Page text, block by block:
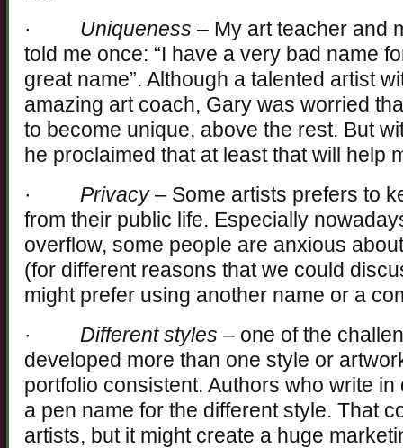
· Uniqueness – My art teacher and
told me once: “I have a very bad name
great name”. Although a talented artist
amazing art coach, Gary was worried
to become unique, above the rest. But
he proclaimed that at least that will help
· Privacy– Some artists prefers to
from their public life. Especially
overflow, some people are anxious
(for different reasons that we could
might prefer using another name or a
· Different styles – one of the
developed more than one style or
portfolio consistent. Authors who write
a pen name for the different style. That
artists, but it might create a huge